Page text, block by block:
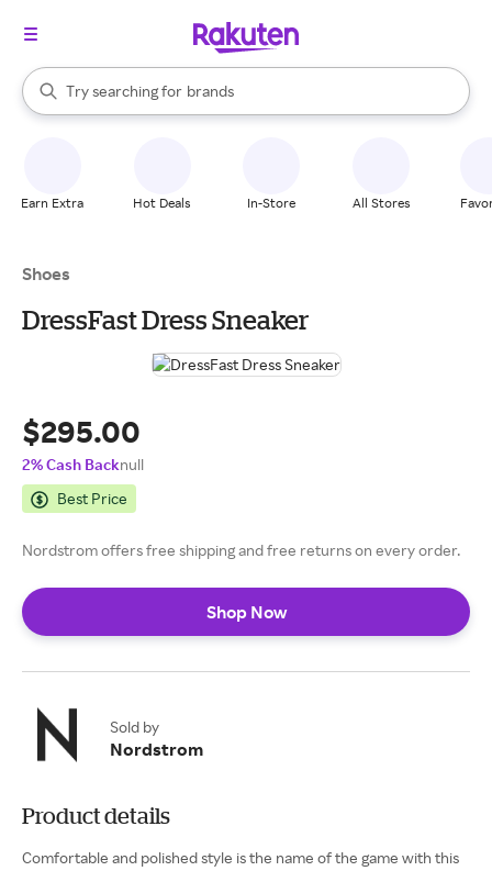
Search Rakuten
Try searching for
stores
brands
groceries
When autocomplete results are available, use the up and down
Earn Extra Hot Deals In-Store All Stores
Shoes
DressFast Dress Sneaker
$295.00
2% Cash Backnull
Best Price
Nordstrom offers free shipping and free returns on every order.
Shop Now
Sold by
Nordstrom
Product details
Comfortable and polished style is the name of the game with this